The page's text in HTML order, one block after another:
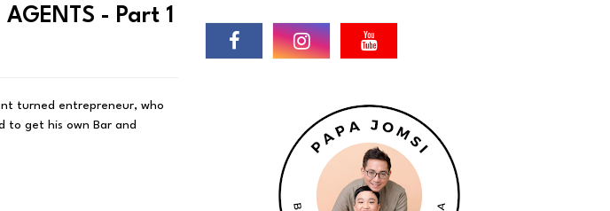
AGENTS - Part 1
turned entrepreneur, who
to get his own Bar and